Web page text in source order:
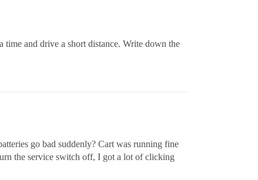
time and drive a short distance. Write down the
go bad suddenly? Cart was running fine
the service switch off, I got a lot of clicking